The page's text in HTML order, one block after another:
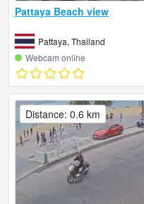
Pattaya Beach view
Pattaya, Thailand
Webcam online
Distance: 0.6 km